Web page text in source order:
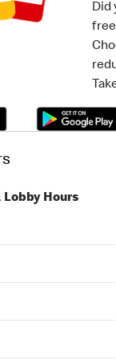
Did
free
Lobby Hours
Open
Open
Open